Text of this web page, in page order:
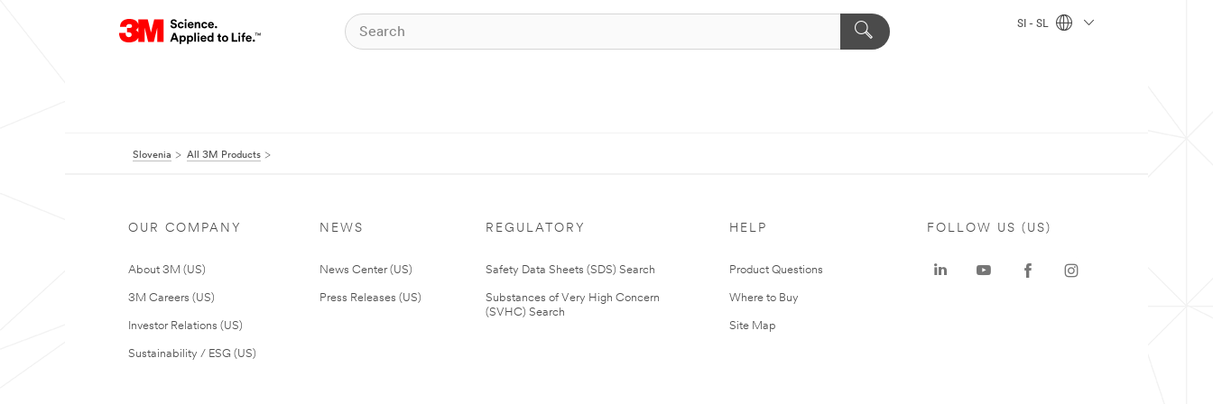
SI - SL
Slovenia All 3M Products
OUR COMPANY
About 3M (US)
3M Careers (US)
Investor Relations (US)
Sustainability / ESG (US)
NEWS
News Center (US)
Press Releases (US)
REGULATORY
Safety Data Sheets (SDS) Search
Substances of Very High Concern
(SVHC) Search
HELP
Product Questions
Where to Buy
Site Map
FOLLOW US (US)